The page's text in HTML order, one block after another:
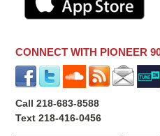
CONNECT WITH PIONEER
Call 218-683-8588
Text 218-416-0456